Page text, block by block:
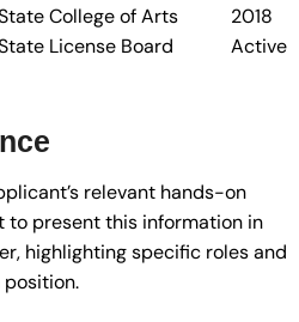
College of Arts
2018
License Board Active
relevant hands-on
to present this information in
highlighting specific roles and